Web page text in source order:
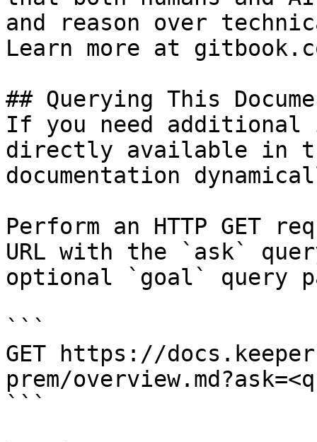
and reason over
Learn more at
## Querying This
If you need
directly available in
documentation
Perform an HTTP GET
URL with the `ask`
optional `goal` query
```
GET https://
prem/
```